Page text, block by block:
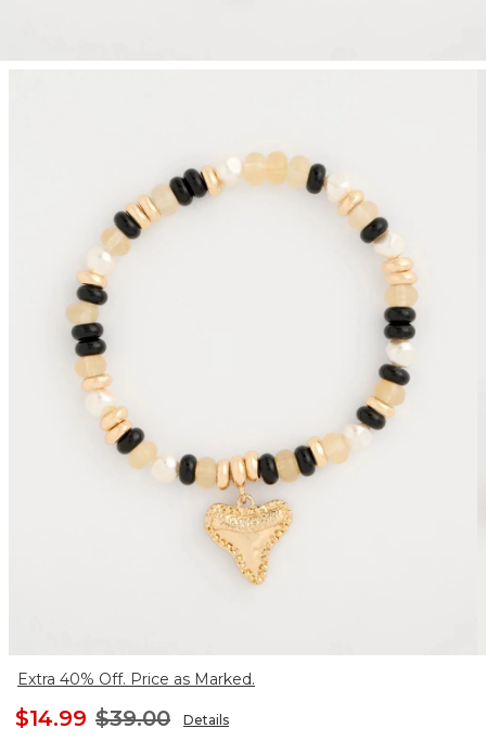
Extra 40% Off. Price as Marked.
$14.99 $39.00 Details